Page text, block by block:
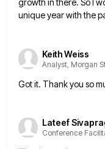
growth in there. So I
unique year with the
Keith Weiss
Analyst, Morgan
Got it. Thank you so
Lateef
Conference